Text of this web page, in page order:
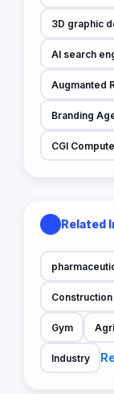
3D graphic
AI search
Augmanted
Branding
CGI
Related
Construction
Gym
Industry